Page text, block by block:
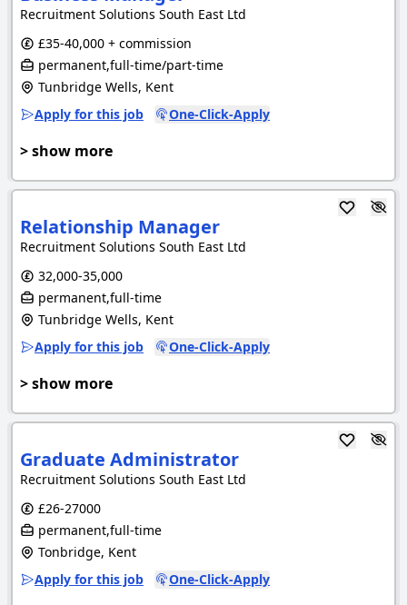
Recruitment Solutions South East Ltd
£35-40,000 + commission
permanent,full-time/part-time
Tunbridge Wells, Kent
Apply for this job
One-Click-Apply
> show more
Relationship Manager
Recruitment Solutions South East Ltd
32,000-35,000
permanent,full-time
Tunbridge Wells, Kent
Apply for this job
One-Click-Apply
> show more
Graduate Administrator
Recruitment Solutions South East Ltd
£26-27000
permanent,full-time
Tonbridge, Kent
Apply for this job
One-Click-Apply